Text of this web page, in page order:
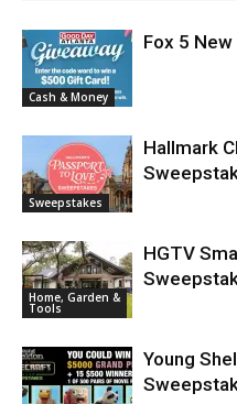
Cash & Money
Fox 5
Sweepstakes
Hallmark
Home, Garden &
Tools
HGTV
Young